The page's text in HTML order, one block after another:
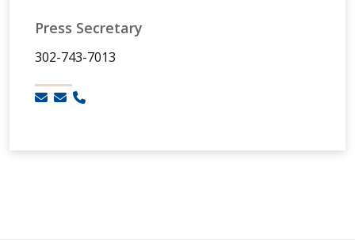
Press Secretary
302-743-7013